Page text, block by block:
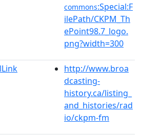
commons:Special:F
ilePath/CKPM_Th
ePoint98.7_logo.
png?width=300
http://www.broa
dcasting-
history.ca/listing_
and_histories/rad
io/ckpm-fm